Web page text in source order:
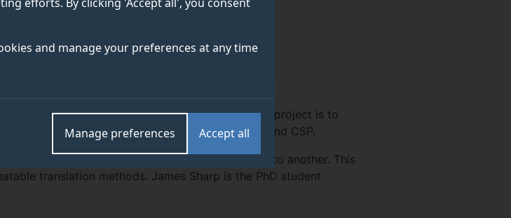
and manage your preferences at any time
Accept all
Manage preferences
TEAM
of Surrey, with support from AWE Ltd. The project is to
between languages such as UML and CSP.
requires translation from one such language to another. This
translation methods. James Sharp is the PhD student